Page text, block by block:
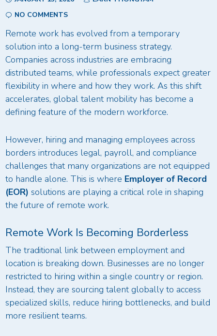
NO COMMENTS
Remote work has evolved from a temporary
solution into a long-term business strategy.
Companies across industries are embracing
distributed teams, while professionals expect greater
flexibility in where and how they work. As this shift
accelerates, global talent mobility has become a
defining feature of the modern workforce.
However, hiring and managing employees across
borders introduces legal, payroll, and compliance
challenges that many organizations are not equipped
to handle alone. This is where Employer of Record
(EOR) solutions are playing a critical role in shaping
the future of remote work.
Remote Work Is Becoming Borderless
The traditional link between employment and
location is breaking down. Businesses are no longer
restricted to hiring within a single country or region.
Instead, they are sourcing talent globally to access
specialized skills, reduce hiring bottlenecks, and build
more resilient teams.